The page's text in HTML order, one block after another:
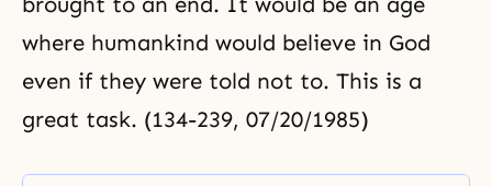
where humankind would believe in God
even if they were told not to. This is a
great task. (134-239, 07/20/1985)